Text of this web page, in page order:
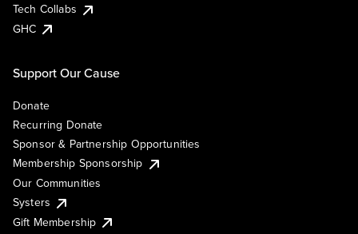
Tech Collabs
GHC
Support Our Cause
Donate
Recurring Donate
Sponsor & Partnership Opportunities
Membership Sponsorship
Our Communities
Systers
Gift Membership